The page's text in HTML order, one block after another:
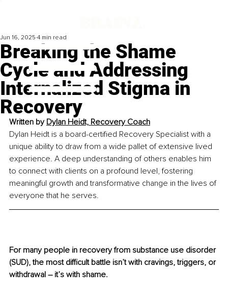
Breaking the Shame
Cycle and Addressing
Internalized Stigma in
Recovery
Jun 16, 2025 4 min read
Written by Dylan Heidt, Recovery Coach
Dylan Heidt is a board-certified Recovery Specialist with a
unique ability to draw from a wide pallet of extensive lived
experience. A deep understanding of others enables him
to connect with clients on a profound level, fostering
meaningful growth and transformative change in the lives of
everyone that he serves.
For many people in recovery from substance use disorder
(SUD), the most difficult battle isn’t with cravings, triggers, or
withdrawal – it’s with shame.